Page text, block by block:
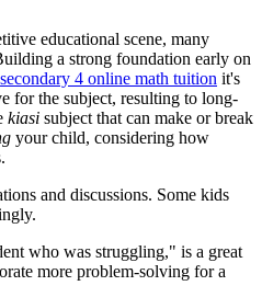
educational scene, many
a strong foundation early on
secondary 4 online math tuition it's
for the subject, resulting to long-
kiasi subject that can make or break
your child, considering how
and discussions. Some kids
who was struggling," is a great
more problem-solving for a